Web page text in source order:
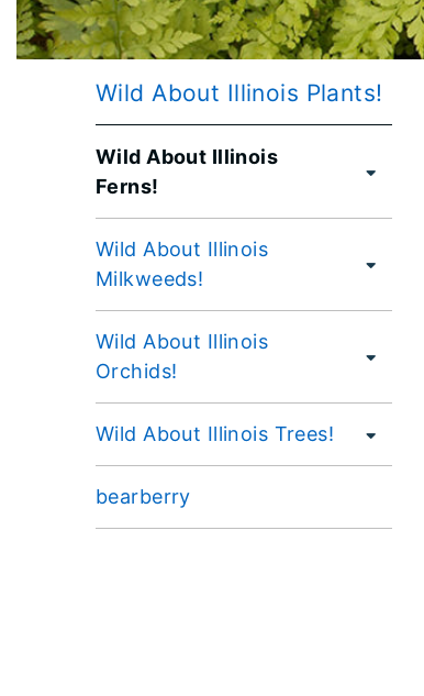
Wild About Illinois Plants!
Wild About Illinois
Ferns!
Wild About Illinois
Milkweeds!
Wild About Illinois
Orchids!
Wild About Illinois Trees!
bearberry